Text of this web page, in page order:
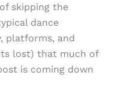
skipping the
dance
platforms, and
lost) that much of
is coming down